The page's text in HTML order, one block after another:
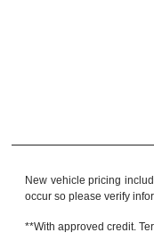
New vehicle pricing
occur so please verify
**With approved credit.